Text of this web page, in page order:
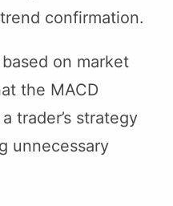
confirmation.
on market
the MACD
trader’s strategy
unnecessary